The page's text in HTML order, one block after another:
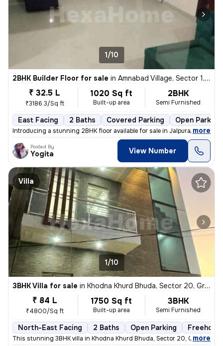
1/10
2BHK Builder Floor for sale in Amnabad Village, Sector 1, Greater Noida
₹ 32.5 L
₹3186.3/Sq ft
1020 Sq ft
Built-up area
2BHK
Semi Furnished
East Facing 2 Baths Covered Parking Open Parking
Introducing a stunning 2BHK floor available for sale in Jalpura Road,
, more
Posted By
Yogita View Number
Villa
1/10
3BHK Villa for sale in Khodna Khurd Bhuda, Sector 20, Greater Noida
₹ 84 L
₹4800/Sq ft
1750 Sq ft
Built-up area
3BHK
Semi Furnished
North-East Facing 2 Baths Open Parking Freehold
This stunning 3BHK villa in Khodna Khurd Bhuda, Sector 20, Greater Noi
, more